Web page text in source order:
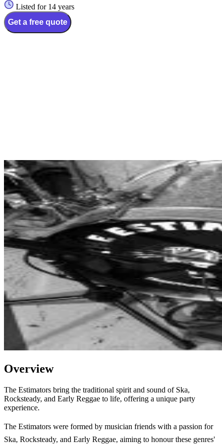
Listed for 14 years
Get a free quote
Overview
The Estimators bring the traditional spirit and sound of Ska,
Rocksteady, and Early Reggae to life, offering a unique party
experience.
The Estimators were formed by musician friends with a passion for
Ska, Rocksteady, and Early Reggae, aiming to honour these genres'